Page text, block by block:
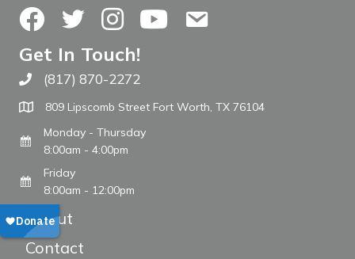
FacebookTwitterInstagramYouTubeContact Us
Get In Touch!
Call The WARM Place
(817) 870-2272
809 Lipscomb Street Fort Worth, TX 76104
Monday - Thursday
8:00am - 4:00pm
Friday
8:00am - 12:00pm
About
Contact